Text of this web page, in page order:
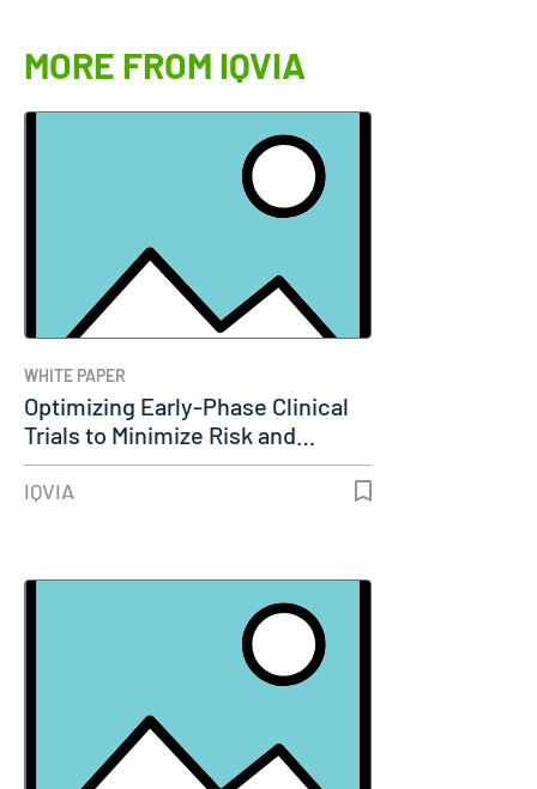
MORE FROM IQVIA
WHITE PAPER
Optimizing Early-Phase Clinical
Trials to Minimize Risk and…
IQVIA